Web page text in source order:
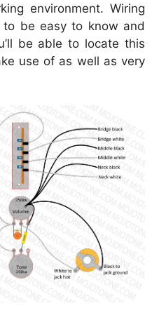
environment. Wiring
to be easy to know and
be able to locate this
use of as well as very